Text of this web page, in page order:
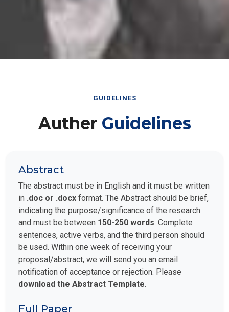
Auther Guidelines
Abstract
The abstract must be in English and it must be written
in
.doc or .docx
format. The Abstract should be brief,
indicating the purpose/significance of the research
and must be between 150-250 words
. Complete
sentences, active verbs, and the third person should
be used. Within one week of receiving your
proposal/abstract, we will send you an email
notification of acceptance or rejection. Please
download the Abstract Template
Full Paper